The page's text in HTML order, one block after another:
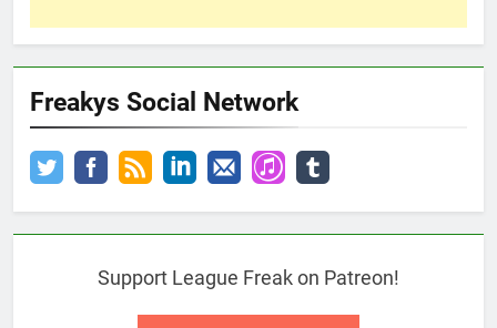
Freakys Social Network
Support League Freak on Patreon!